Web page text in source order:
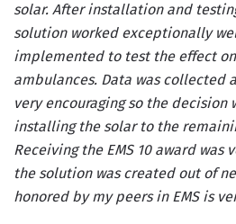
solar. After installation and
solution worked exceptionally
implemented to test the effect
ambulances. Data was collected
very encouraging so the decision
installing the solar to the
Receiving the EMS 10 award was
the solution was created out of
honored by my peers in EMS is